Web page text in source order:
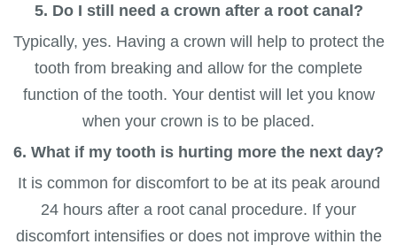
5. Do I still need a crown after a root canal?
Typically, yes. Having a crown will help to protect the
tooth from breaking and allow for the complete
function of the tooth. Your dentist will let you know
when your crown is to be placed.
6. What if my tooth is hurting more the next day?
It is common for discomfort to be at its peak around
24 hours after a root canal procedure. If your
discomfort intensifies or does not improve within the